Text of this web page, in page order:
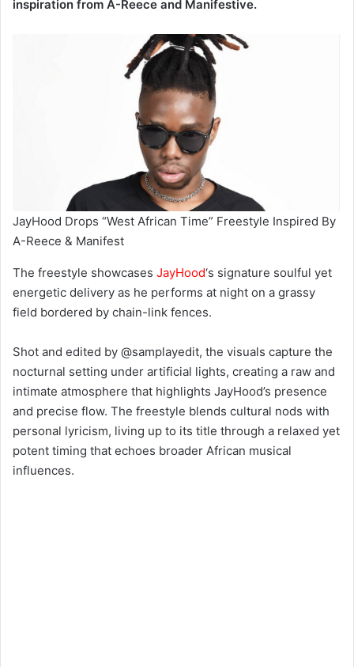
inspiration from A-Reece and Manifestive.
JayHood Drops “West African Time” Freestyle Inspired By
A-Reece & Manifest
The freestyle showcases JayHood‘s signature soulful yet
energetic delivery as he performs at night on a grassy
field bordered by chain-link fences.
Shot and edited by @samplayedit, the visuals capture the
nocturnal setting under artificial lights, creating a raw and
intimate atmosphere that highlights JayHood’s presence
and precise flow. The freestyle blends cultural nods with
personal lyricism, living up to its title through a relaxed yet
potent timing that echoes broader African musical
influences.